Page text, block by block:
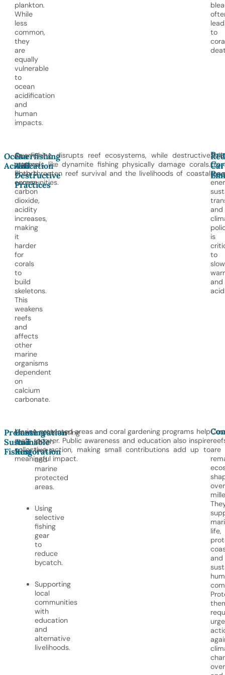
plankton.
While
less
common,
they
are
equally
vulnerable
to
ocean
acidification
and
human
impacts.
to
Ocean
Acidification
As
oceans
absorb
excess
carbon
dioxide,
acidity
increases,
making
it
harder
for
corals
to
build
skeletons.
This
weakens
reefs
and
affects
other
marine
organisms
dependent
on
calcium
carbonate.
Overfishing
And
Destructive
Practices
Overfishing disrupts reef ecosystems, while destructive
methods like dynamite fishing physically damage corals.
Both threaten reef survival and the livelihoods of coastal
communities.
to
and
is
to
slow
and
Promoting
Sustainable
Fishing
Implementing
catch
limits
and
marine
protected
areas.
Using
selective
fishing
gear
to
reduce
bycatch.
Supporting
local
communities
with
education
and
alternative
livelihoods.
Conservation
And
Restoration
Marine protected areas and coral gardening programs help
reefs recover. Public awareness and education also inspire
collective action, making small contributions add up to
meaningful impact.
are
over
life,
and